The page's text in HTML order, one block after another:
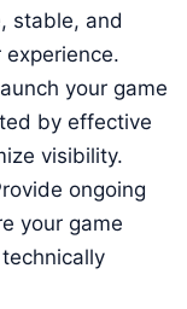
stable, and
your game
by effective
visibility.
ongoing
your game